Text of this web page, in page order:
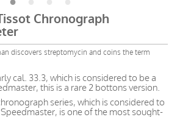
Chronograph
discovers streptomycin and coins the term
cal. 33.3, which is considered to be a
this is a rare 2 bottons version.
series, which is considered to
is one of the most sought-